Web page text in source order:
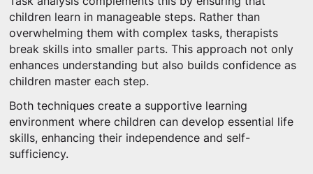
children learn in manageable steps. Rather than
overwhelming them with complex tasks, therapists
break skills into smaller parts. This approach not only
enhances understanding but also builds confidence as
children master each step.
Both techniques create a supportive learning
environment where children can develop essential life
skills, enhancing their independence and self-
sufficiency.